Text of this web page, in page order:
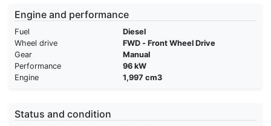
Engine and performance
Fuel
Diesel
Wheel drive
FWD - Front Wheel Drive
Gear
Manual
Performance
96 kW
Engine
1,997 cm3
Status and condition